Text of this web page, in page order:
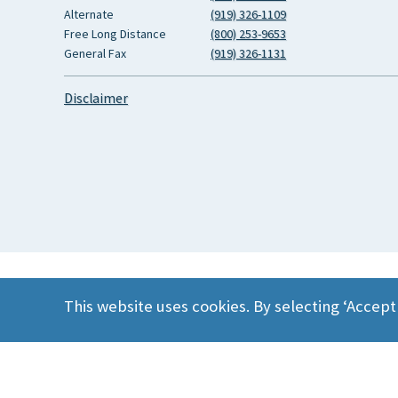
This website uses cookies. By selecting
Alternate
(919) 326-1109
Free Long Distance
(800) 253-9653
General Fax
(919) 326-1131
Disclaimer